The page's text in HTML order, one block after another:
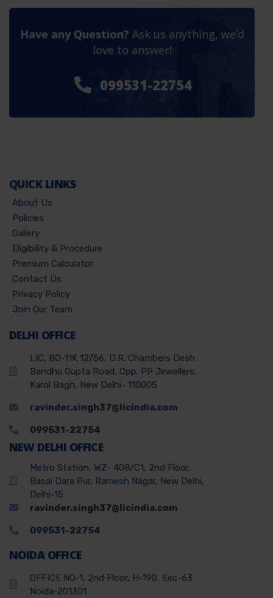
Have any Question? Ask us anything, we’d
love to answer!
099531-22754
24/7
QUICK LINKS
About Us
Policies
Gallery
Eligibility & Procedure
Premium Calculator
Contact Us
Privacy Policy
Join Our Team
DELHI OFFICE
LIC, BO-11K 12/56, D.R. Chambers Desh
Bandhu Gupta Road, Opp. PP Jewellers,
Karol Bagh, New Delhi- 110005
ravinder.singh37@licindia.com
099531-22754
NEW DELHI OFFICE
Metro Station, WZ- 408/C1, 2nd Floor,
Basai Dara Pur, Ramesh Nagar, New Delhi,
Delhi-15
ravinder.singh37@licindia.com
099531-22754
NOIDA OFFICE
OFFICE NO-1, 2nd Floor, H-190, Sec-63
Noida-201301